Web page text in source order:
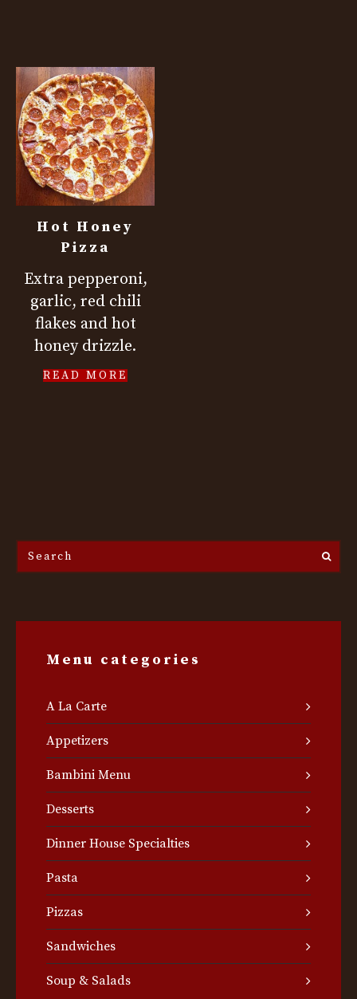
Hot Honey
Pizza
Extra pepperoni,
garlic, red chili
flakes and hot
honey drizzle.
READ MORE
Search
the
Menu categories
A La Carte
Appetizers
Bambini Menu
Desserts
Dinner House Specialties
Pasta
Pizzas
Sandwiches
Soup & Salads